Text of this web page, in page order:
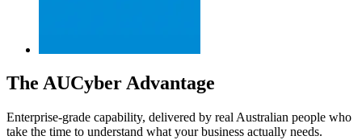
The AUCyber Advantage
Enterprise-grade capability, delivered by real Australian people who
take the time to understand what your business actually needs.